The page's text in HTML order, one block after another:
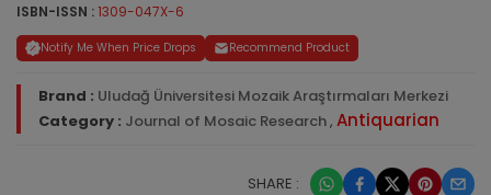
ISBN-ISSN :1309-047X-6
Notify Me When Price Drops Recommend Product
Brand : Uludağ Üniversitesi Mozaik Araştırmaları Merkezi
Category : Journal of Mosaic Research, Antiquarian
SHARE :